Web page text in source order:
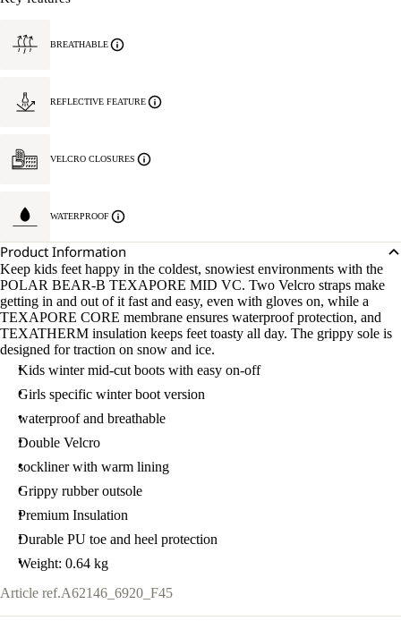
BREATHABLE
REFLECTIVE FEATURE
VELCRO CLOSURES
WATERPROOF
Product Information
Keep kids feet happy in the coldest, snowiest environments with the
POLAR BEAR-B TEXAPORE MID VC. Two Velcro straps make
getting in and out of it fast and easy, even with gloves on, while a
TEXAPORE CORE membrane ensures waterproof protection, and
TEXATHERM insulation keeps feet toasty all day. The grippy sole is
designed for traction on snow and ice.
Kids winter mid-cut boots with easy on-off
Girls specific winter boot version
waterproof and breathable
Double Velcro
sockliner with warm lining
Grippy rubber outsole
Premium Insulation
Durable PU toe and heel protection
Weight: 0.64 kg
Article ref.A62146_6920_F45